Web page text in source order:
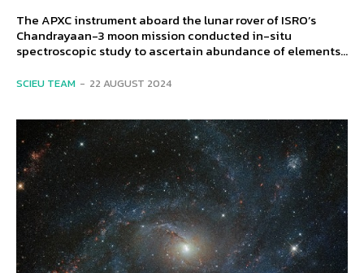
The APXC instrument aboard the lunar rover of ISRO’s
Chandrayaan-3 moon mission conducted in-situ
spectroscopic study to ascertain abundance of elements...
SCIEU TEAM - 22 AUGUST 2024